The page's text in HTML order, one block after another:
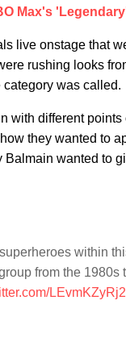
Max's
live onstage that
rushing looks
was called.
with different points
they wanted to
wanted to
within
from the 1980s
LEvmKZyRj2